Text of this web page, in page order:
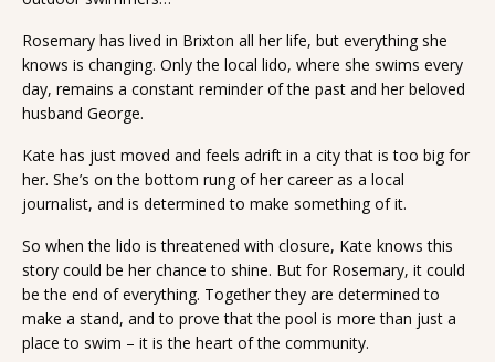
Rosemary has lived in Brixton all her life, but everything she
knows is changing. Only the local lido, where she swims every
day, remains a constant reminder of the past and her beloved
husband George.
Kate has just moved and feels adrift in a city that is too big for
her. She’s on the bottom rung of her career as a local
journalist, and is determined to make something of it.
So when the lido is threatened with closure, Kate knows this
story could be her chance to shine. But for Rosemary, it could
be the end of everything. Together they are determined to
make a stand, and to prove that the pool is more than just a
place to swim – it is the heart of the community.